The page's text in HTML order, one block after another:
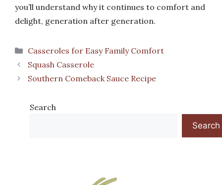
you’ll understand why it continues to comfort and
delight, generation after generation.
Categories
Casseroles for Easy Family Comfort
Squash Casserole
Southern Comeback Sauce Recipe
Search
Search